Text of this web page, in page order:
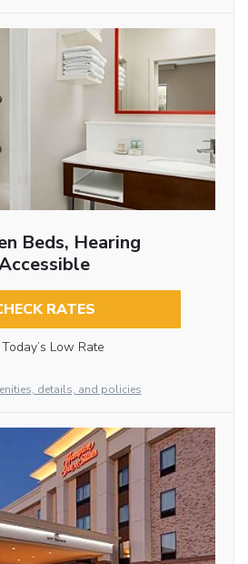
Beds, Hearing
RATES
Today’s Low Rate
details, and policies